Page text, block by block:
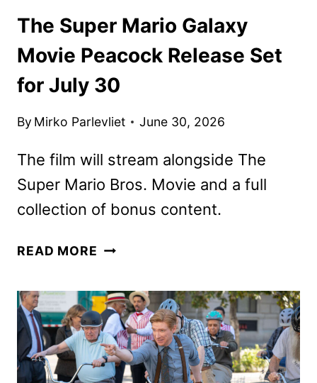
The Super Mario Galaxy
Movie Peacock Release Set
for July 30
By Mirko Parlevliet June 30, 2026
The film will stream alongside The
Super Mario Bros. Movie and a full
collection of bonus content.
READ MORE THE
GALAXY
MOVIE
PEACOCK
RELEASE